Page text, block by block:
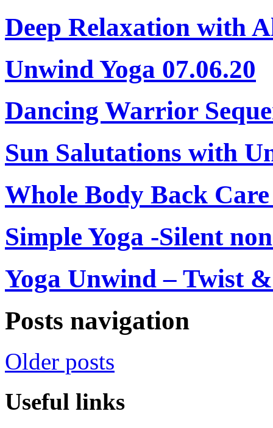
Deep Relaxation with
Unwind Yoga 07.06.20
Dancing Warrior
Sun Salutations with
Whole Body Back Care
Simple Yoga -Silent
Yoga Unwind – Twist &
Posts navigation
Older posts
Useful links